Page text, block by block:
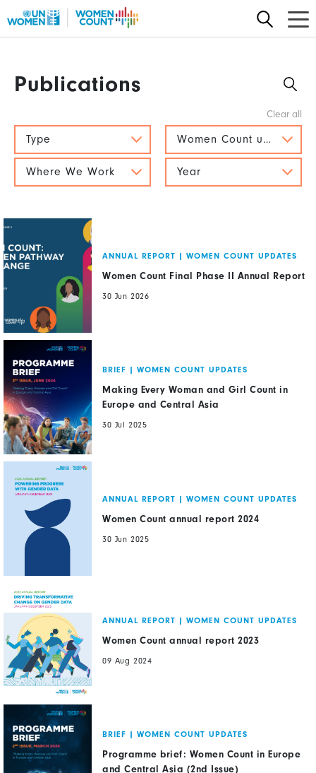
to
Publications
Type Women Count updates
Where We Work Year
ANNUAL REPORT | WOMEN COUNT UPDATES
Women Count Final Phase II Annual Report
30 Jun 2026
BRIEF | WOMEN COUNT UPDATES
Making Every Woman and Girl Count in
Europe and Central Asia
30 Jul 2025
ANNUAL REPORT | WOMEN COUNT UPDATES
Women Count annual report 2024
30 Jun 2025
ANNUAL REPORT | WOMEN COUNT UPDATES
Women Count annual report 2023
09 Aug 2024
BRIEF | WOMEN COUNT UPDATES
Programme brief: Women Count in Europe
and Central Asia (2nd Issue)